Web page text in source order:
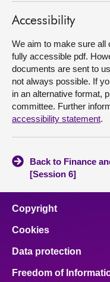
Contact us
Accessibility
We aim to make sure all
fully accessible pdf.
documents are sent to
not always possible. If
in an alternative format,
committee. Further
accessibility statement.
Back to Finance
[Session 6]
Copyright
Cookies
Data protection
Freedom of